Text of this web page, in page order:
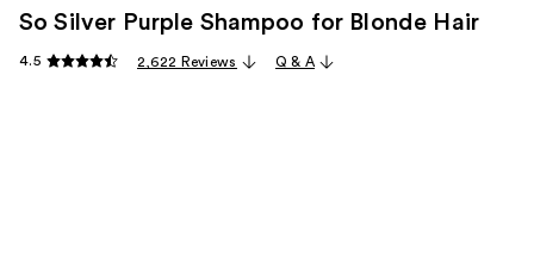
So Silver Purple Shampoo for Blonde Hair
4.5 2,622 Reviews Q & A